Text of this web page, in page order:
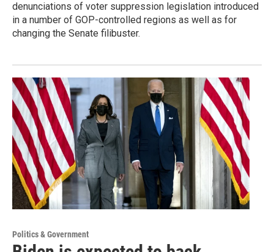
denunciations of voter suppression legislation introduced
in a number of GOP-controlled regions as well as for
changing the Senate filibuster.
Politics & Government